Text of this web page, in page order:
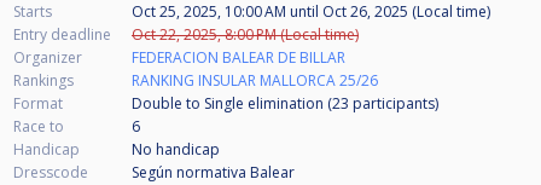
Starts Oct 25, 2025, 10:00 AM until Oct 26, 2025 (Local time)
Entry deadline
Oct 22, 2025, 8:00 PM (Local time)
Organizer
FEDERACION BALEAR DE BILLAR
Rankings
RANKING INSULAR MALLORCA 25/26
Format
Double to Single elimination (23 participants)
Race to
6
Handicap
No handicap
Dresscode
Según normativa Balear